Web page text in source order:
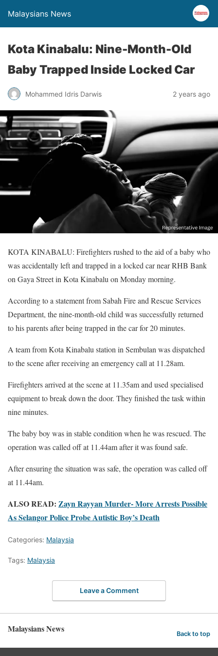
Malaysians News
Kota Kinabalu: Nine-Month-Old
Baby Trapped Inside Locked Car
Mohammed Idris Darwis 2 years ago
KOTA KINABALU: Firefighters rushed to the aid of a baby who
was accidentally left and trapped in a locked car near RHB Bank
on Gaya Street in Kota Kinabalu on Monday morning.
According to a statement from Sabah Fire and Rescue Services
Department, the nine-month-old child was successfully returned
to his parents after being trapped in the car for 20 minutes.
A team from Kota Kinabalu station in Sembulan was dispatched
to the scene after receiving an emergency call at 11.28am.
Firefighters arrived at the scene at 11.35am and used specialised
equipment to break down the door. They finished the task within
nine minutes.
The baby boy was in stable condition when he was rescued. The
operation was called off at 11.44am after it was found safe.
After ensuring the situation was safe, the operation was called off
at 11.44am.
ALSO READ: Zayn Rayyan Murder- More Arrests Possible
As Selangor Police Probe Autistic Boy’s Death
Categories: Malaysia
Tags: Malaysia
Leave a Comment
Malaysians News Back to top